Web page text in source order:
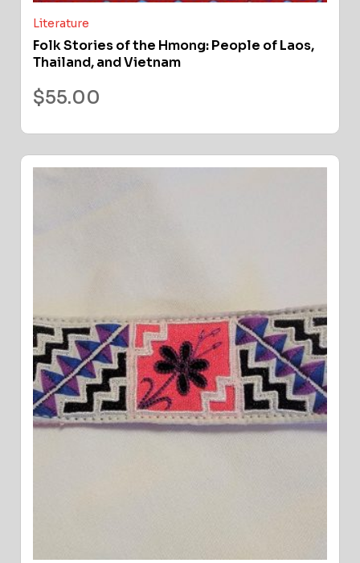
Literature
Folk Stories of the Hmong: People of Laos,
Thailand, and Vietnam
$55.00